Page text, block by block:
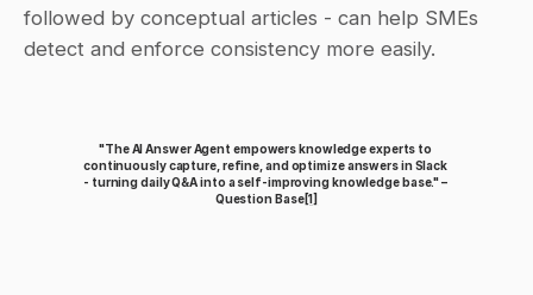
followed by conceptual articles - can help SMEs
detect and enforce consistency more easily.
"The AI Answer Agent empowers knowledge experts to
continuously capture, refine, and optimize answers in Slack
- turning daily Q&A into a self-improving knowledge base." –
Question Base[1]